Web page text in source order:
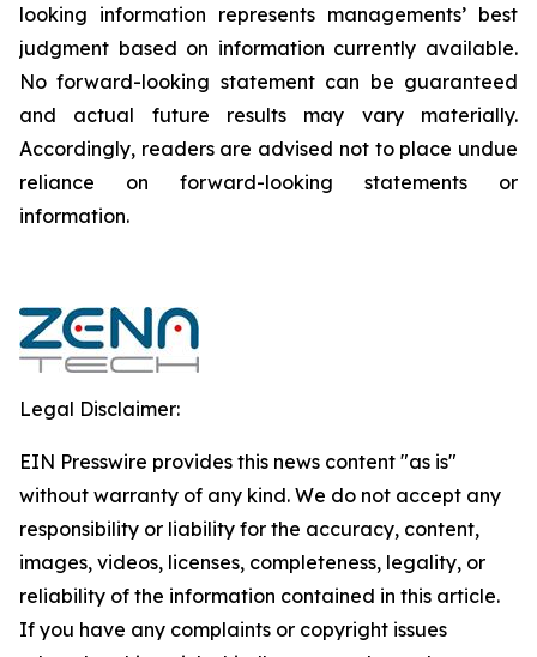
looking information represents ‎‎‎‎‎managements’ best
judgment based on information currently available.
‎‎‎No forward-looking ‎‎‎‎statement ‎can be guaranteed
and actual future results may vary materially.
‎‎‎Accordingly, readers ‎‎‎‎are advised not to ‎place undue
reliance on forward-looking statements or
‎‎‎information.‎
Legal Disclaimer:
EIN Presswire provides this news content "as is"
without warranty of any kind. We do not accept any
responsibility or liability for the accuracy, content,
images, videos, licenses, completeness, legality, or
reliability of the information contained in this article.
If you have any complaints or copyright issues